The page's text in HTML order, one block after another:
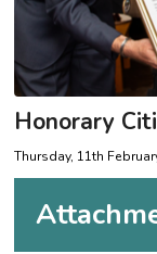
Honorary
Thursday, 11th